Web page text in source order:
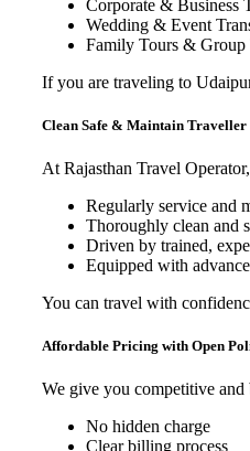
Corporate & Business
Wedding & Event
Family Tours & Group
If you are traveling to
Clean Safe & Maintain Traveller
At Rajasthan Travel
Regularly service and
Thoroughly clean and
Driven by trained,
Equipped with
You can travel with
Affordable Pricing with Open
We give you competitive
No hidden charge
Clear billing process